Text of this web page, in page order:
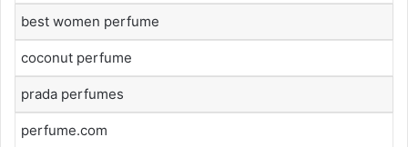
best women perfume
coconut perfume
prada perfumes
perfume.com